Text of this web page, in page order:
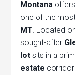
Montana
one of the
MT . Located on
sought-after
lot sits in a
estate